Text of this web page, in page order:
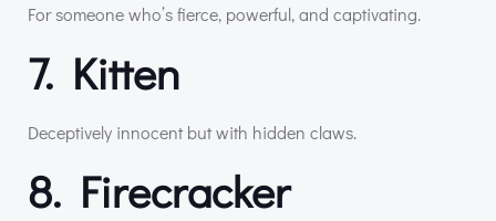
For someone who’s fierce, powerful, and captivating.
7. Kitten
Deceptively innocent but with hidden claws.
8. Firecracker